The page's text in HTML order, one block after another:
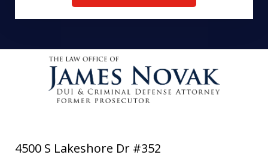
4500 S Lakeshore Dr #352